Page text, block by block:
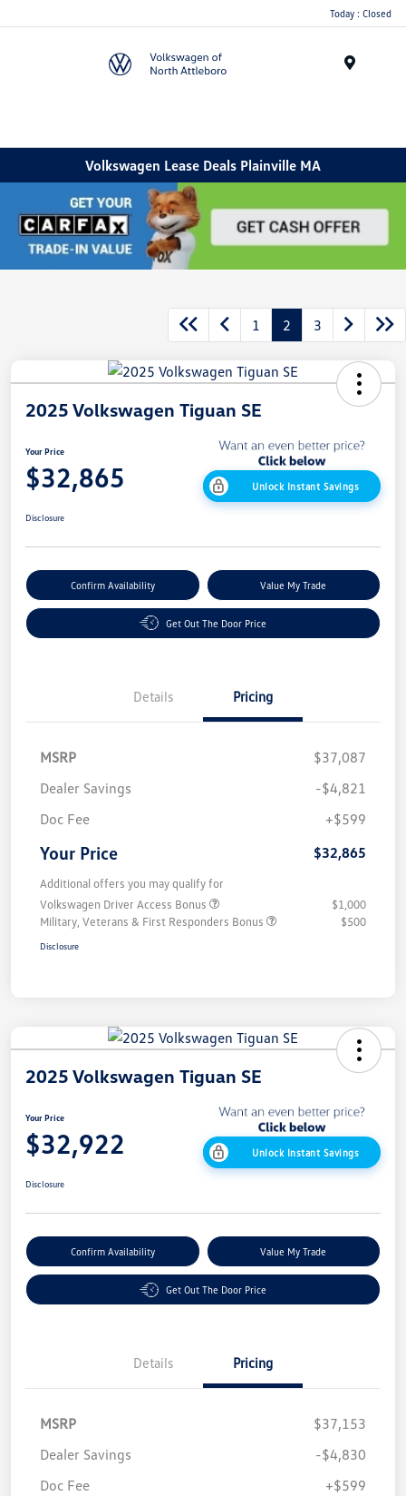
Today : Closed
Volkswagen Lease Deals Plainville MA
1 2 3
2025 Volkswagen Tiguan SE
Your Price
$32,865 Unlock Instant Savings
Disclosure
Confirm Availability Value My Trade
Get Out The Door Price
Details Pricing
MSRP
$37,087
Dealer Savings
-$4,821
Doc Fee
+$599
Your Price $32,865
Additional offers you may qualify for
Volkswagen Driver Access Bonus
$1,000
Military, Veterans & First Responders Bonus
$500
Disclosure
2025 Volkswagen Tiguan SE
Your Price
$32,922 Unlock Instant Savings
Disclosure
Confirm Availability Value My Trade
Get Out The Door Price
Details Pricing
MSRP
$37,153
Dealer Savings
-$4,830
Doc Fee
+$599